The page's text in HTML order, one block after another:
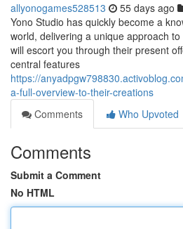
allyonogames528513 55 days ago
Yono Studio has quickly become a
world, delivering a unique approach
will escort you through their present
central features
https://
a-full-overview-to-their-creations
Comments
Who Upvoted
Comments
Submit a Comment
No HTML